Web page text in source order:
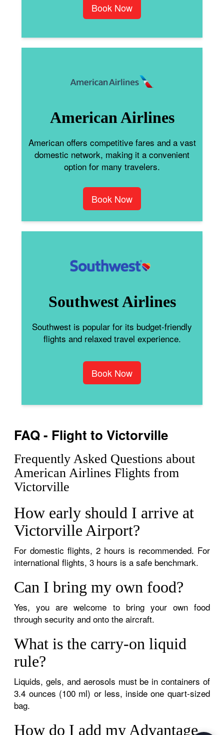
Book Now
American Airlines
American offers competitive fares and a vast
domestic network, making it a convenient
option for many travelers.
Book Now
Southwest Airlines
Southwest is popular for its budget-friendly
flights and relaxed travel experience.
Book Now
FAQ - Flight to Victorville
Frequently Asked Questions about
American Airlines Flights from
Victorville
How early should I arrive at
Victorville Airport?
For domestic flights, 2 hours is recommended. For
international flights, 3 hours is a safe benchmark.
Can I bring my own food?
Yes, you are welcome to bring your own food
through security and onto the aircraft.
What is the carry-on liquid
rule?
Liquids, gels, and aerosols must be in containers of
3.4 ounces (100 ml) or less, inside one quart-sized
bag.
How do I add my Advantage